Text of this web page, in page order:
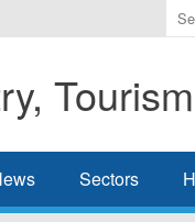
the
you
wish
Sectors